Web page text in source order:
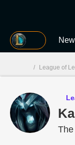
MGG
MGG
/ League of